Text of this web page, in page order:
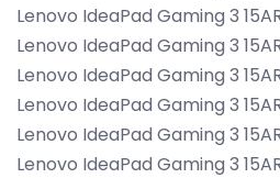
Lenovo IdeaPad Gaming 3
Lenovo IdeaPad Gaming 3
Lenovo IdeaPad Gaming 3
Lenovo IdeaPad Gaming 3
Lenovo IdeaPad Gaming 3
Lenovo IdeaPad Gaming 3